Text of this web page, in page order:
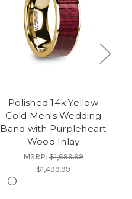
Polished 14k Yellow
Gold Men's Wedding
Band with Purpleheart
Wood Inlay
MSRP: $1,699.99
$1,499.99